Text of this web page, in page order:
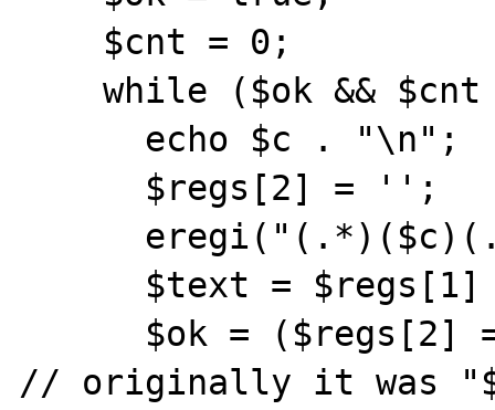
    while ($ok && $cnt < 15) {
// originally it was